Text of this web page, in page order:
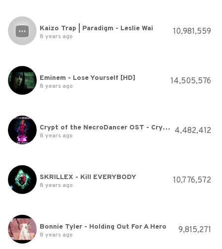
Kaizo Trap | Paradigm - Leslie Wai
8 years ago 10,981,559
Eminem - Lose Yourself [HD]
8 years ago 14,505,576
Crypt of the NecroDancer OST - Crypteque (1-2)
8 years ago 4,482,412
SKRILLEX - Kill EVERYBODY
8 years ago 10,776,572
Bonnie Tyler - Holding Out For A Hero
8 years ago 9,815,271